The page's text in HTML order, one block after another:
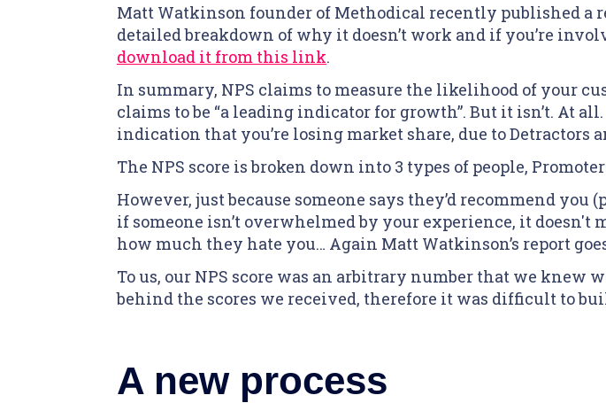
Matt Watkinson founder of Methodical recently published a
detailed breakdown of why it doesn’t work and if you’re
download it from this link.
In summary, NPS claims to measure the likelihood of your
claims to be “a leading indicator for growth”. But it isn’t. At
indication that you’re losing market share, due to
The NPS score is broken down into 3 types of people,
However, just because someone says they’d recommend
if someone isn’t overwhelmed by your experience, it doesn't
how much they hate you… Again Matt Watkinson’s report
To us, our NPS score was an arbitrary number that we knew
behind the scores we received, therefore it was difficult to
A new process